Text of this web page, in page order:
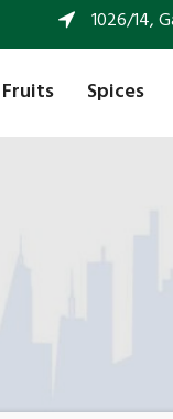
1026/14,
Spices